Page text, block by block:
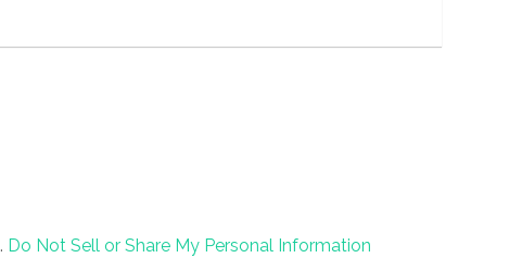
. Do Not Sell or Share My Personal Information